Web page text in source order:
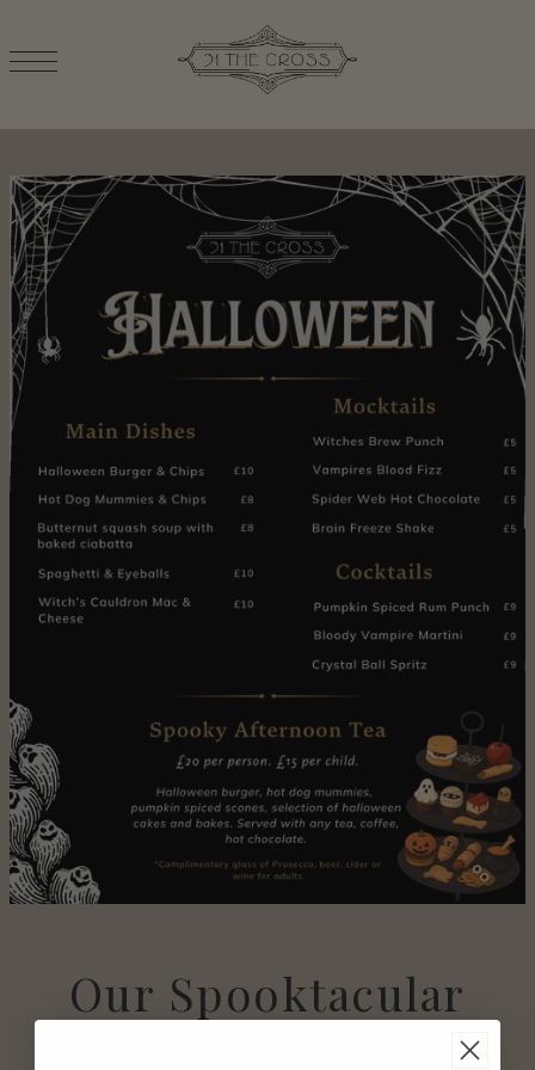
TRANSLATION MISSING: EN.ACCESSIBILITY.SKIP_TO_TEXT
Our Spooktacular
Menu is now live.